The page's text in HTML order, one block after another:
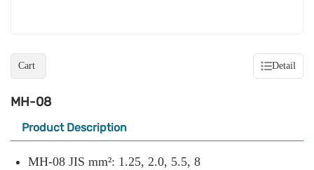
Cart Detail
MH-08
Product Description
MH-08 JIS mm²: 1.25, 2.0, 5.5, 8